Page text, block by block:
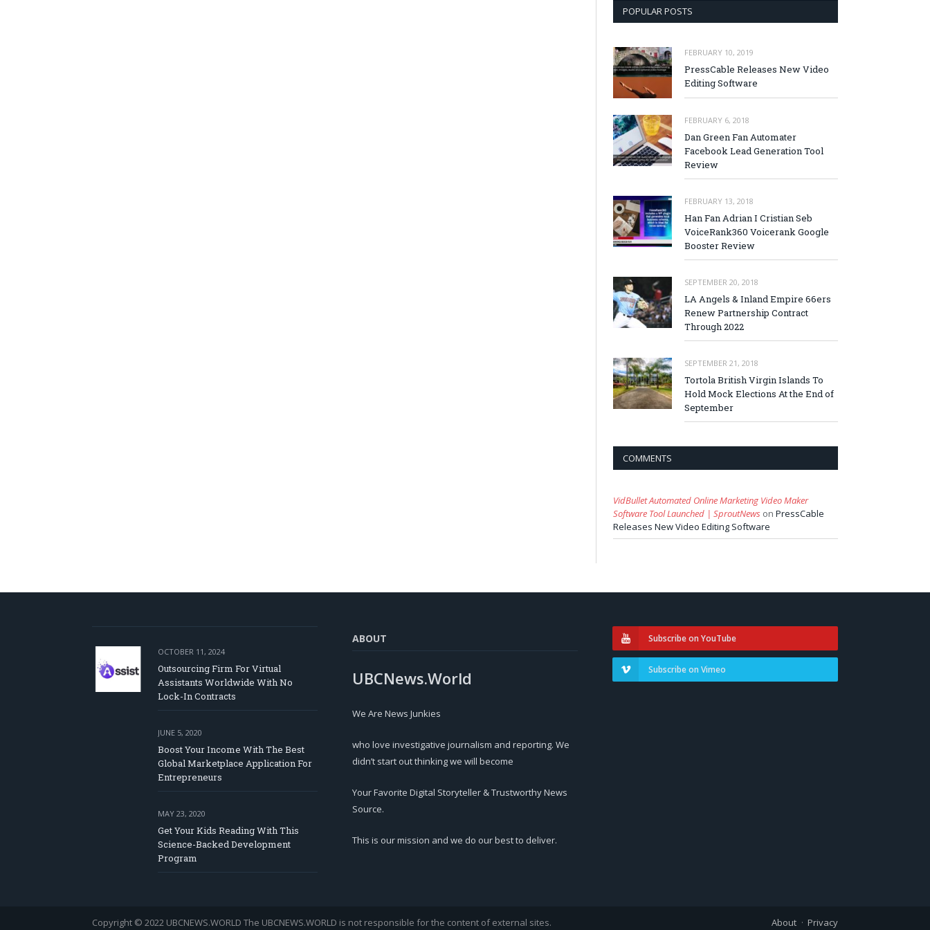
POPULAR POSTS
FEBRUARY 10, 2019
PressCable Releases New Video
Editing Software
FEBRUARY 6, 2018
Dan Green Fan Automater
Facebook Lead Generation Tool
Review
FEBRUARY 13, 2018
Han Fan Adrian I Cristian Seb
VoiceRank360 Voicerank Google
Booster Review
SEPTEMBER 20, 2018
LA Angels & Inland Empire 66ers
Renew Partnership Contract
Through 2022
SEPTEMBER 21, 2018
Tortola British Virgin Islands To
Hold Mock Elections At the End of
September
COMMENTS
VidBullet Automated Online Marketing Video Maker
Software Tool Launched | SproutNews on PressCable
Releases New Video Editing Software
OCTOBER 11, 2024
Outsourcing Firm For Virtual
Assistants Worldwide With No
Lock-In Contracts
JUNE 5, 2020
Boost Your Income With The Best
Global Marketplace Application For
Entrepreneurs
MAY 23, 2020
Get Your Kids Reading With This
Science-Backed Development
Program
ABOUT
UBCNews.World
We Are News Junkies
who love investigative journalism and reporting. We
didn’t start out thinking we will become
Your Favorite Digital Storyteller & Trustworthy News
Source.
This is our mission and we do our best to deliver.
Subscribe on YouTube
Subscribe on Vimeo
About Privacy
Copyright © 2022 UBCNEWS.WORLD The UBCNEWS.WORLD is not responsible for the content of external sites.